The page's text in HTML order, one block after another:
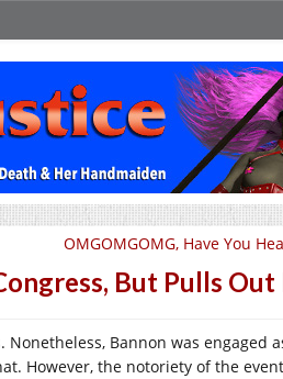
OMGOMGOMG, Have You
But Pulls Out
Bannon was engaged
However, the notoriety of the